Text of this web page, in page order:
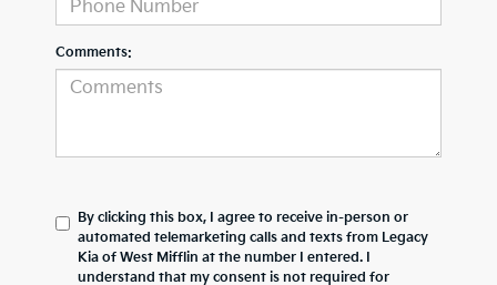
Comments:
By clicking this box, I agree to receive in-person or
automated telemarketing calls and texts from Legacy
Kia of West Mifflin at the number I entered. I
understand that my consent is not required for